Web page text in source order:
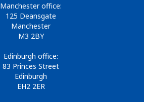
Manchester office:
125 Deansgate
Manchester
M3 2BY
Edinburgh office:
83 Princes Street
Edinburgh
EH2 2ER